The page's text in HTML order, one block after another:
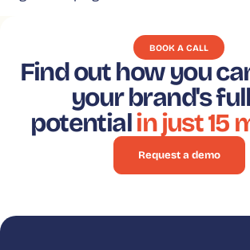
BOOK A CALL
Find out how you
your brand's
potentialin just 15
Request a demo